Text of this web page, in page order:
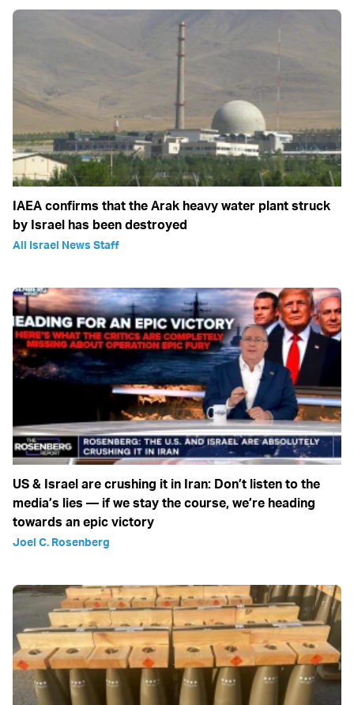
IAEA confirms that the Arak heavy water plant struck
by Israel has been destroyed
All Israel News Staff
US & Israel are crushing it in Iran: Don’t listen to the
media’s lies — if we stay the course, we’re heading
towards an epic victory
Joel C. Rosenberg